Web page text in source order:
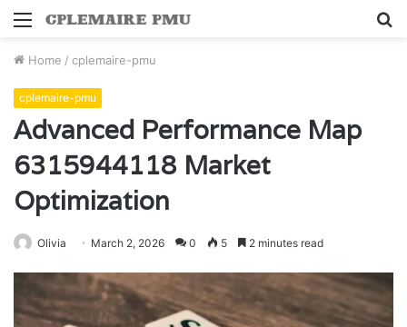
Menu
Home / cplemaire-pmu
cplemaire-pmu
Advanced Performance Map
6315944118 Market
Optimization
Olivia March 2, 2026 0 5 2 minutes read